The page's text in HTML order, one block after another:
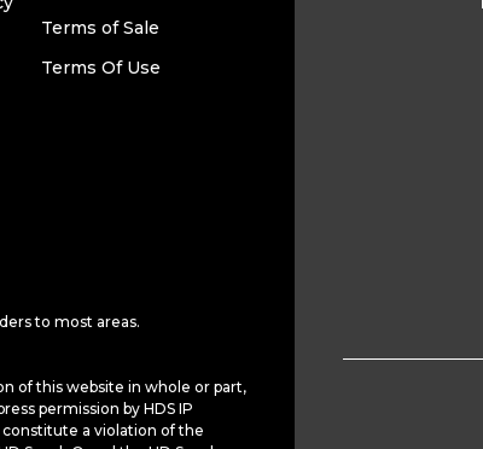
Terms of Sale
Terms Of Use
to most areas.
of this website in whole or part,
permission by HDS IP
constitute a violation of the